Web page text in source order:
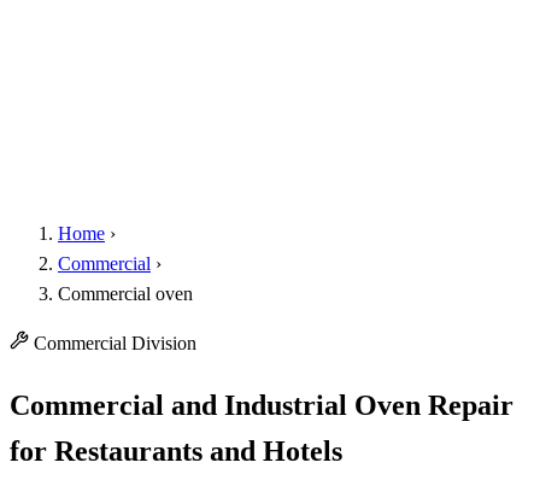
Home ›
Commercial ›
Commercial oven
Commercial Division
Commercial and Industrial Oven Repair
for Restaurants and Hotels